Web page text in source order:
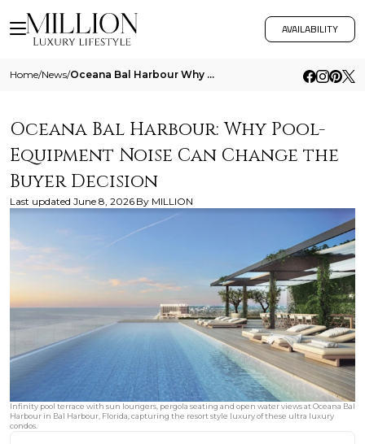
AVAILABILITY
Home/News/ Oceana Bal Harbour Why Pool Equipment Noise Can Change The Buyer Decision
Oceana Bal Harbour: Why Pool-
Equipment Noise Can Change the
Buyer Decision
Last updated June 8, 2026 By MILLION
Infinity pool terrace with sun loungers, pergola seating and open water views at Oceana Bal
Harbour in Bal Harbour, Florida, capturing the resort style luxury of these ultra luxury
condos.